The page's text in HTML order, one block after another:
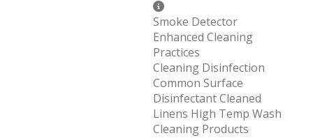
Smoke Detector
Enhanced Cleaning
Practices
Cleaning Disinfection
Common Surface
Disinfectant Cleaned
Linens High Temp Wash
Cleaning Products